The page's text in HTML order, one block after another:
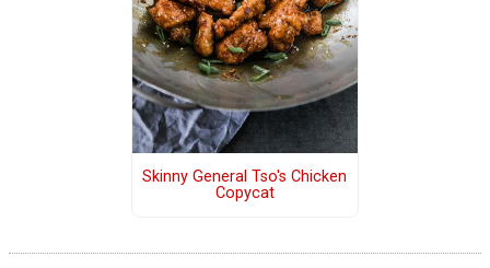
Skinny General Tso's Chicken
Copycat